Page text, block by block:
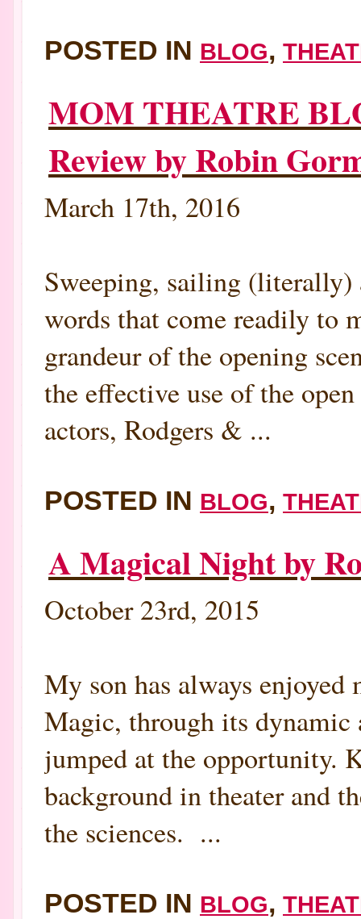
POSTED IN BLOG,
MOM THEATRE
Review by Robin
March 17th, 2016
Sweeping, sailing (literally)
words that come readily to
grandeur of the opening
the effective use of the
actors, Rodgers & ...
POSTED IN BLOG,
A Magical Night by
October 23rd, 2015
My son has always
Magic, through its
jumped at the opportunity.
background in theater and
the sciences. ...
POSTED IN BLOG,